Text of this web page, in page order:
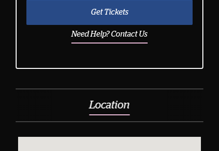
Get Tickets
Need Help? Contact Us
Location